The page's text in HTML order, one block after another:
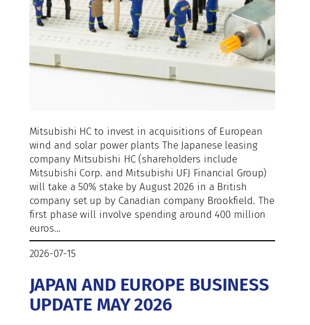
Mitsubishi HC to invest in acquisitions of European
wind and solar power plants The Japanese leasing
company Mitsubishi HC (shareholders include
Mitsubishi Corp. and Mitsubishi UFJ Financial Group)
will take a 50% stake by August 2026 in a British
company set up by Canadian company Brookfield. The
first phase will involve spending around 400 million
euros…
2026-07-15
JAPAN AND EUROPE BUSINESS
UPDATE MAY 2026